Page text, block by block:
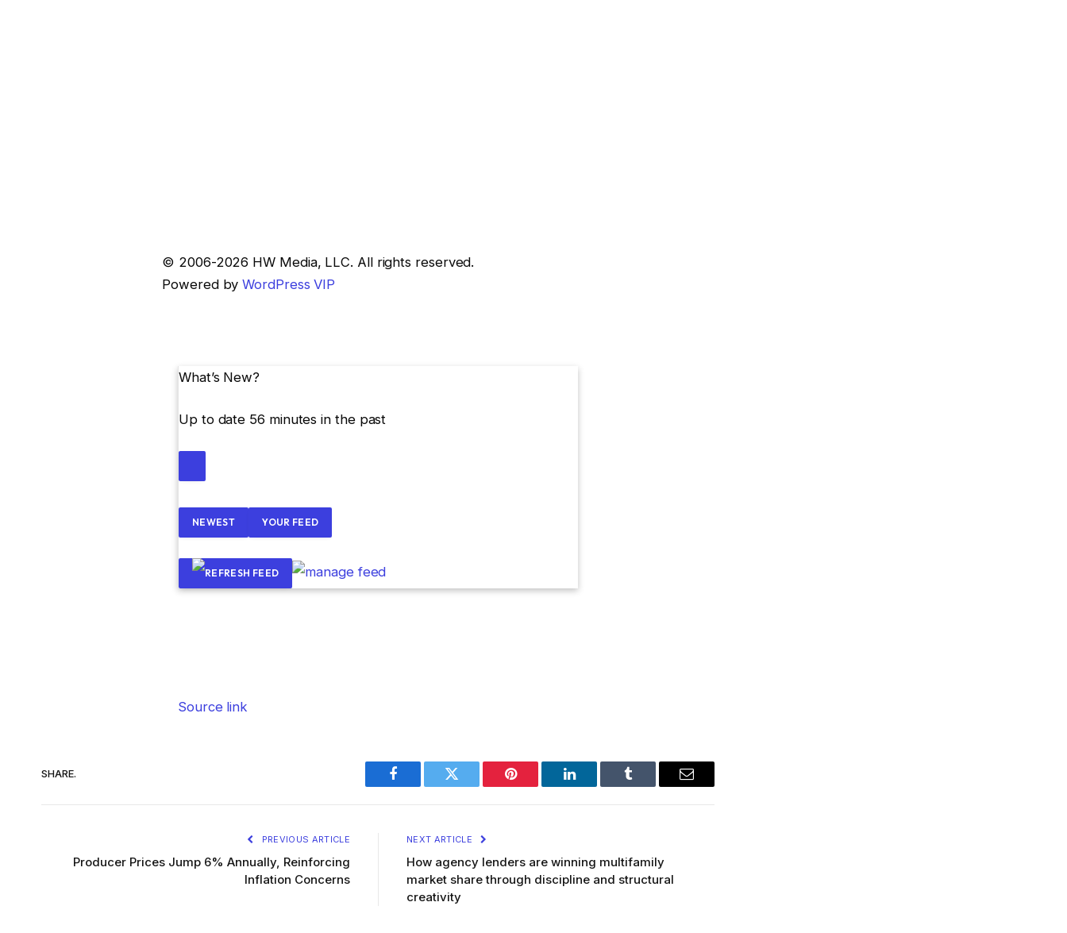
Skip
to
© 2006-2026 HW Media, LLC. All rights reserved.
Powered byWordPress VIP
What’s New?
Up to date 56 minutes in the past
NEWEST YOUR FEED
Source link
SHARE.
Facebook Twitter Pinterest LinkedIn Tumblr Email
PREVIOUS ARTICLE
Producer Prices Jump 6% Annually, Reinforcing
Inflation Concerns
NEXT ARTICLE
How agency lenders are winning multifamily
market share through discipline and structural
creativity